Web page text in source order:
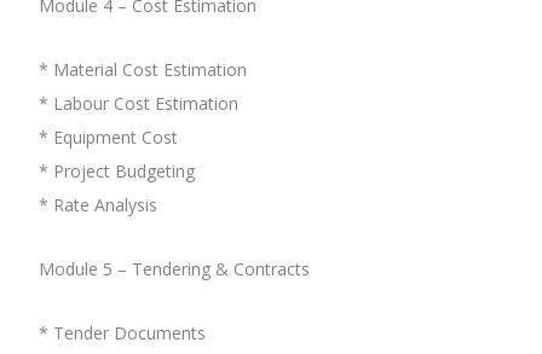
Module 4 – Cost Estimation
* Material Cost Estimation
* Labour Cost Estimation
* Equipment Cost
* Project Budgeting
* Rate Analysis
Module 5 – Tendering & Contracts
* Tender Documents